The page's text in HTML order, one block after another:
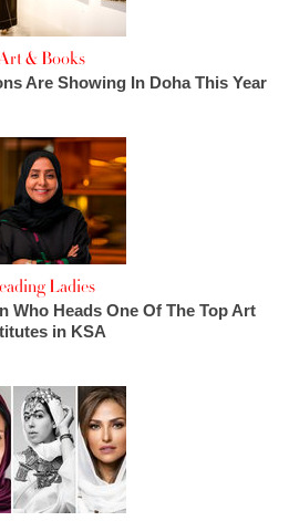
& Books
Are Showing In Doha This Year
Ladies
Who Heads One Of The Top Art
in KSA